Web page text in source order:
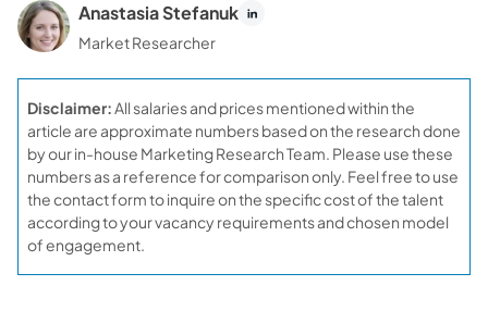
Anastasia Stefanuk
Market Researcher
Disclaimer:All salaries and prices mentioned within the
article are approximate numbers based on the research done
by our in-house Marketing Research Team. Please use these
numbers as a reference for comparison only. Feel free to use
the contact form to inquire on the specific cost of the talent
according to your vacancy requirements and chosen model
of engagement.